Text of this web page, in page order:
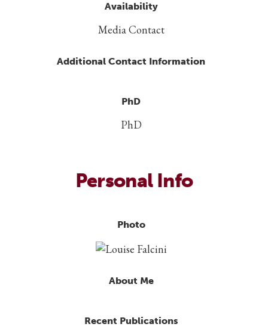
Availability
Media Contact
Additional Contact Information
PhD
PhD
Personal Info
Photo
About Me
Recent Publications